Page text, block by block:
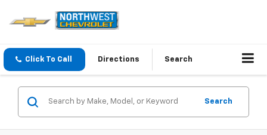
Click To Call Directions Search
Search